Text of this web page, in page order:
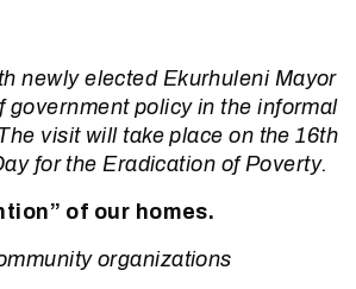
newly elected Ekurhuleni Mayor
policy in the informal
visit will take place on the 16th
for the Eradication of Poverty.
of our homes.
organizations